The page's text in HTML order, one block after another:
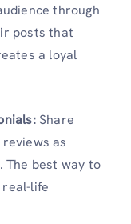
through
posts that
a loyal
Share
as
The best way to
life